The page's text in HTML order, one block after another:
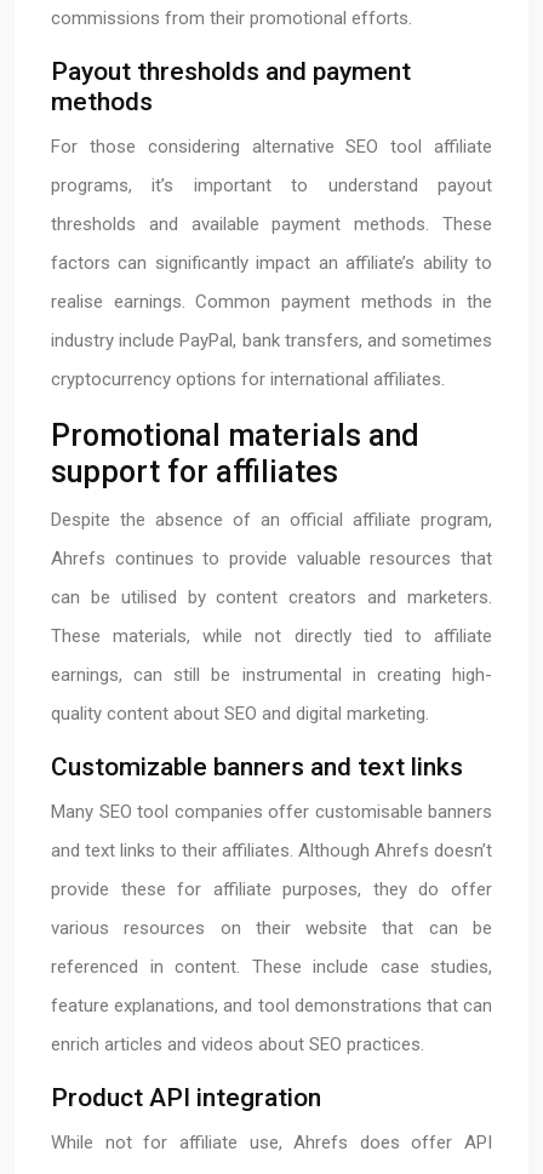
commissions from their promotional efforts.
Payout thresholds and payment
methods
For those considering alternative SEO tool affiliate
programs, it’s important to understand payout
thresholds and available payment methods. These
factors can significantly impact an affiliate’s ability to
realise earnings. Common payment methods in the
industry include PayPal, bank transfers, and sometimes
cryptocurrency options for international affiliates.
Promotional materials and
support for affiliates
Despite the absence of an official affiliate program,
Ahrefs continues to provide valuable resources that
can be utilised by content creators and marketers.
These materials, while not directly tied to affiliate
earnings, can still be instrumental in creating high-
quality content about SEO and digital marketing.
Customizable banners and text links
Many SEO tool companies offer customisable banners
and text links to their affiliates. Although Ahrefs doesn’t
provide these for affiliate purposes, they do offer
various resources on their website that can be
referenced in content. These include case studies,
feature explanations, and tool demonstrations that can
enrich articles and videos about SEO practices.
Product API integration
While not for affiliate use, Ahrefs does offer API